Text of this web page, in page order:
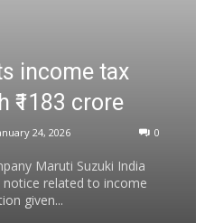
income tax
₹1183 crore
24, 2026 0
Maruti Suzuki India
notice related to income
given...